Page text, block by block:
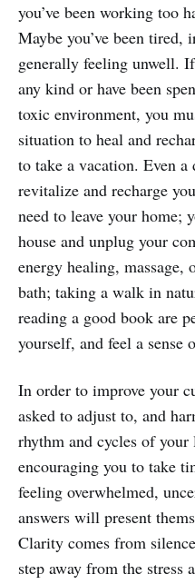
you’ve been working too
Maybe you’ve been
generally feeling unwell.
any kind or have been
toxic environment, you
situation to heal and
to take a vacation. Even
revitalize and recharge
need to leave your home;
house and unplug your
energy healing,
bath; taking a walk in
reading a good book are
yourself, and feel a sense
In order to improve your
asked to adjust to, and
rhythm and cycles of
encouraging you to take
feeling overwhelmed,
answers will present
Clarity comes from
step away from the stress